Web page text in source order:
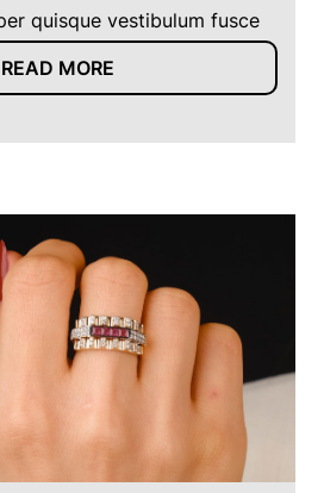
quisque vestibulum fusce
READ MORE